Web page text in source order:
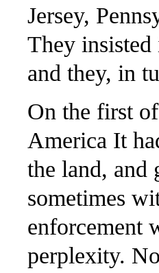
Jersey,
They insisted
and they, in
On the first
America It
the land, and
sometimes
enforcement
perplexity.